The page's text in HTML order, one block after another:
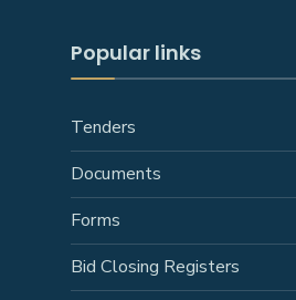
Popular links
Tenders
Documents
Forms
Bid Closing Registers